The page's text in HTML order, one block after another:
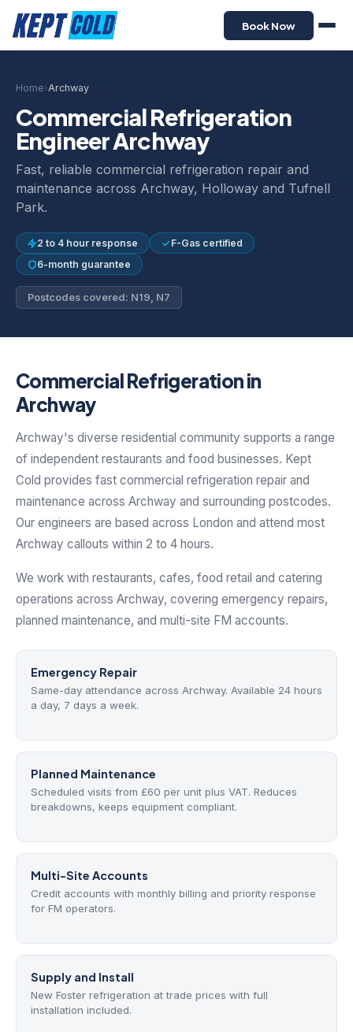
Book Now
Home›Archway
Commercial Refrigeration
Engineer Archway
Fast, reliable commercial refrigeration repair and
maintenance across Archway, Holloway and Tufnell
Park.
2 to 4 hour response
F-Gas certified
6-month guarantee
Postcodes covered: N19, N7
Commercial Refrigeration in
Archway
Archway's diverse residential community supports a range
of independent restaurants and food businesses. Kept
Cold provides fast commercial refrigeration repair and
maintenance across Archway and surrounding postcodes.
Our engineers are based across London and attend most
Archway callouts within 2 to 4 hours.
We work with restaurants, cafes, food retail and catering
operations across Archway, covering emergency repairs,
planned maintenance, and multi-site FM accounts.
Emergency Repair
Same-day attendance across Archway. Available 24 hours
a day, 7 days a week.
Planned Maintenance
Scheduled visits from £60 per unit plus VAT. Reduces
breakdowns, keeps equipment compliant.
Multi-Site Accounts
Credit accounts with monthly billing and priority response
for FM operators.
Supply and Install
New Foster refrigeration at trade prices with full
installation included.